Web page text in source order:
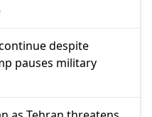
despite
pauses military